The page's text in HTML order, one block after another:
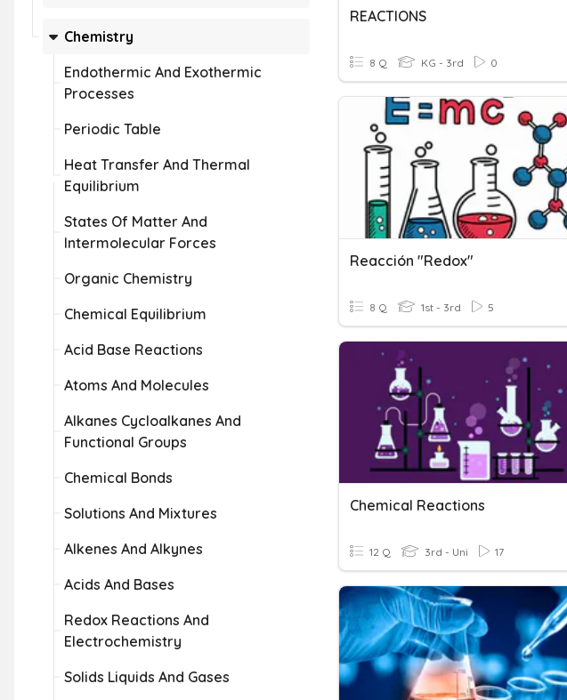
Chemistry
Endothermic And Exothermic
Processes
Periodic Table
Heat Transfer And Thermal
Equilibrium
States Of Matter And
Intermolecular Forces
Organic Chemistry
Chemical Equilibrium
Acid Base Reactions
Atoms And Molecules
Alkanes Cycloalkanes And
Functional Groups
Chemical Bonds
Solutions And Mixtures
Alkenes And Alkynes
Acids And Bases
Redox Reactions And
Electrochemistry
Solids Liquids And Gases
REACTIONS
8 Q KG - 3rd 0
Reacción "redox"
8 Q 1st - 3rd 5
Chemical Reactions
12 Q 3rd - Uni 17